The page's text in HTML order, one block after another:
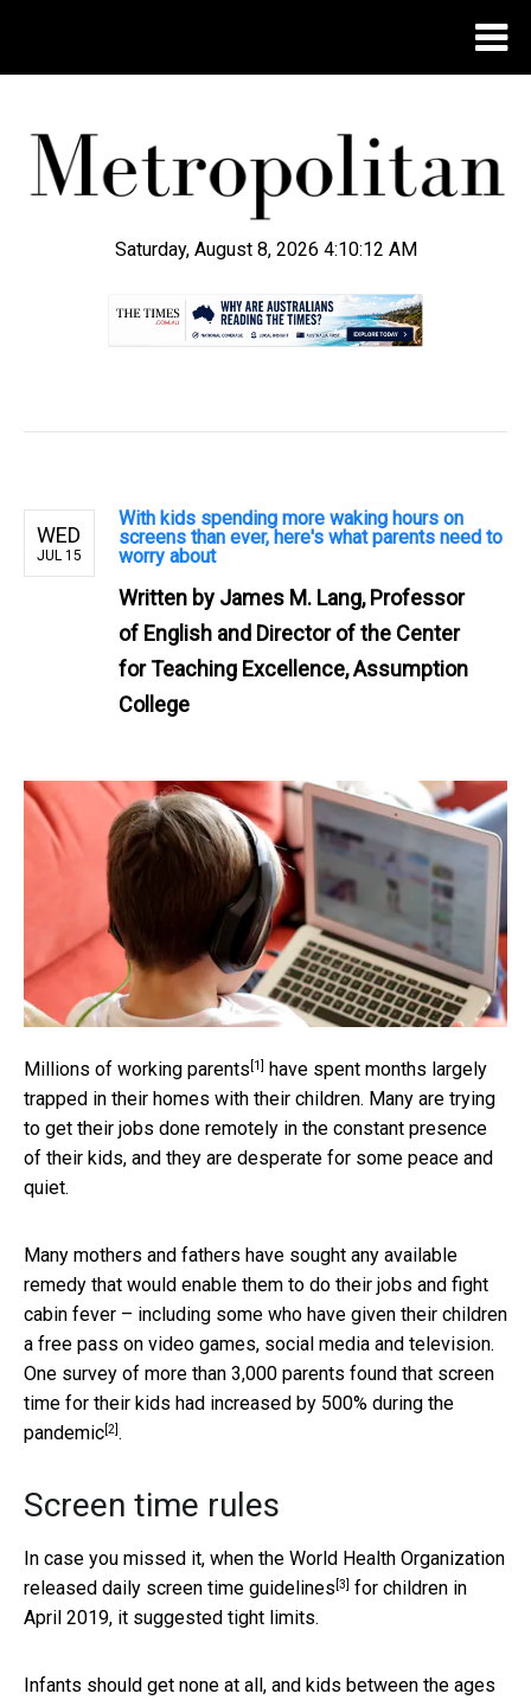
Saturday, August 8, 2026 4:10:12 AM
WED
JUL 15
With kids spending more waking hours on
screens than ever, here's what parents need to
worry about
Written by James M. Lang, Professor
of English and Director of the Center
for Teaching Excellence, Assumption
College
Millions of working parents [1]
have spent months largely
trapped in their homes with their children. Many are trying
to get their jobs done remotely in the constant presence
of their kids, and they are desperate for some peace and
quiet.
Many mothers and fathers have sought any available
remedy that would enable them to do their jobs and fight
cabin fever – including some who have given their children
a free pass on video games, social media and television.
One survey of more than 3,000 parents found that screen
time for their kids had increased by 500% during the
pandemic [2] .
Screen time rules
In case you missed it, when the World Health Organization
released daily screen time guidelines [3]
for children in
April 2019, it suggested tight limits.
Infants should get none at all, and kids between the ages